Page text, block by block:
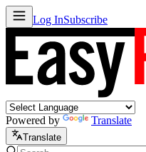
Log InSubscribe
Powered by Translate
Translate